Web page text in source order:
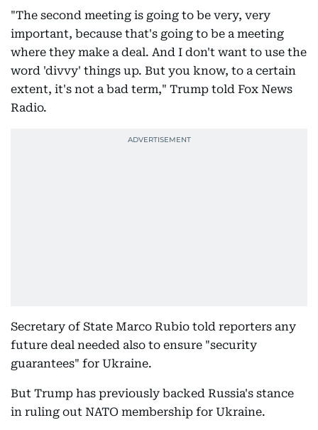
"The second meeting is going to be very, very
important, because that's going to be a meeting
where they make a deal. And I don't want to use the
word 'divvy' things up. But you know, to a certain
extent, it's not a bad term," Trump told Fox News
Radio.
Secretary of State Marco Rubio told reporters any
future deal needed also to ensure "security
guarantees" for Ukraine.
But Trump has previously backed Russia's stance
in ruling out NATO membership for Ukraine.